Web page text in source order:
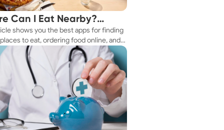
Can I Eat Nearby?
Apps Have the Answer
shows you the best apps for finding
to eat, ordering food online, and
delivered right to your door.